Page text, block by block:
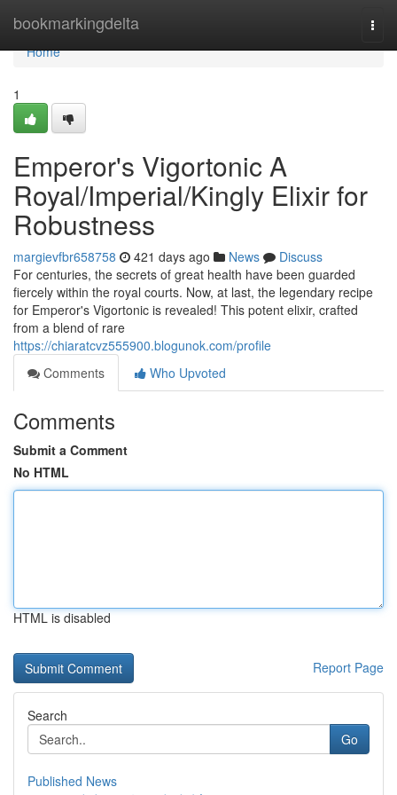
bookmarkingdelta
Home
Home
1
Emperor's Vigortonic A
Royal/Imperial/Kingly Elixir for
Robustness
margievfbr658758 421 days ago News
Discuss
For centuries, the secrets of great health have been guarded
fiercely within the royal courts. Now, at last, the legendary recipe
for Emperor's Vigortonic is revealed! This potent elixir, crafted
from a blend of rare
https://chiaratcvz555900.blogunok.com/profile
Comments
Who Upvoted
Comments
Submit a Comment
No HTML
HTML is disabled
Report Page
Search
Go
Published News